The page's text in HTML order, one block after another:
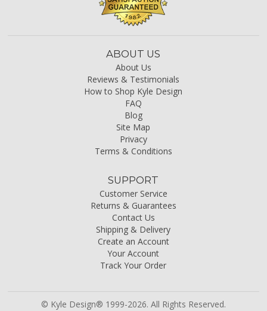
ABOUT US
About Us
Reviews & Testimonials
How to Shop Kyle Design
FAQ
Blog
Site Map
Privacy
Terms & Conditions
SUPPORT
Customer Service
Returns & Guarantees
Contact Us
Shipping & Delivery
Create an Account
Your Account
Track Your Order
© Kyle Design® 1999-2026. All Rights Reserved.